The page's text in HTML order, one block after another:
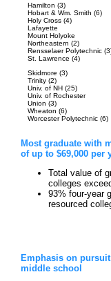
Hamilton (3)
Hobart & Wm. Smith (6)
Holy Cross (4)
Lafayette
Mount Holyoke
Northeastern (2)
Rensselaer Polytechnic
St. Lawrence (4)
Skidmore (3)
Trinity (2)
Univ. of NH (25)
Univ. of Rochester
Union (3)
Wheaton (6)
Worcester Polytechnic (6)
Most graduate with
of up to $69,000 per
Total value of
colleges
93% four-year
resourced
Emphasis on
middle school